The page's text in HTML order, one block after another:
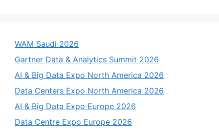
WAM Saudi 2026
Gartner Data & Analytics Summit 2026
AI & Big Data Expo North America 2026
Data Centers Expo North America 2026
AI & Big Data Expo Europe 2026
Data Centre Expo Europe 2026